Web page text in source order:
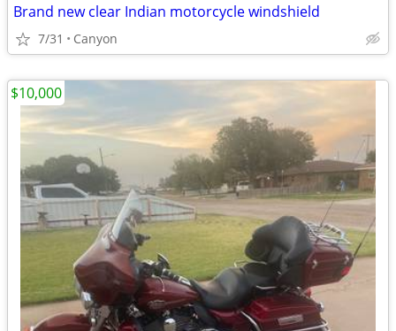
Brand new clear Indian motorcycle windshield
7/31 Canyon
$10,000